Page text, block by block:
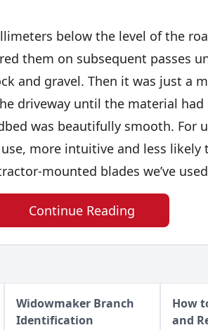
below the level of the
them on subsequent passes
and gravel. Then it was just a
driveway until the material had
was beautifully smooth. For
more intuitive and less likely
mounted blades we’ve
Continue Reading
Widowmaker Branch
Identification
How
and